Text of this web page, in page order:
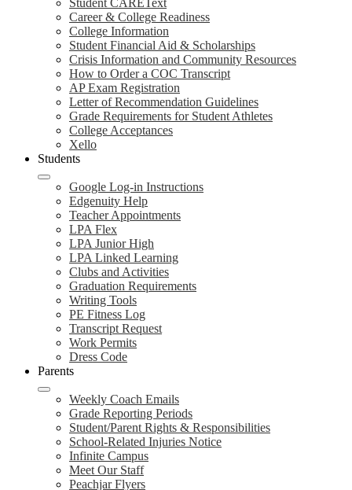
Student CAREText
Career & College Readiness
College Information
Student Financial Aid & Scholarships
Crisis Information and Community Resources
How to Order a COC Transcript
AP Exam Registration
Letter of Recommendation Guidelines
Grade Requirements for Student Athletes
College Acceptances
Xello
Students
Google Log-in Instructions
Edgenuity Help
Teacher Appointments
LPA Flex
LPA Junior High
LPA Linked Learning
Clubs and Activities
Graduation Requirements
Writing Tools
PE Fitness Log
Transcript Request
Work Permits
Dress Code
Parents
Weekly Coach Emails
Grade Reporting Periods
Student/Parent Rights & Responsibilities
School-Related Injuries Notice
Infinite Campus
Meet Our Staff
Peachjar Flyers